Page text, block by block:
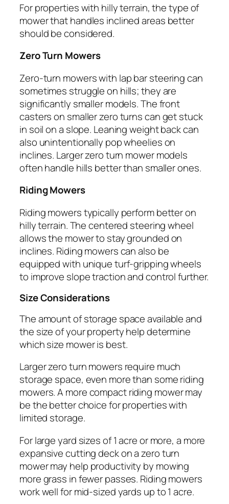
For properties with hilly terrain, the type of
mower that handles inclined areas better
should be considered.
Zero Turn Mowers
Zero-turn mowers with lap bar steering can
sometimes struggle on hills; they are
significantly smaller models. The front
casters on smaller zero turns can get stuck
in soil on a slope. Leaning weight back can
also unintentionally pop wheelies on
inclines. Larger zero turn mower models
often handle hills better than smaller ones.
Riding Mowers
Riding mowers typically perform better on
hilly terrain. The centered steering wheel
allows the mower to stay grounded on
inclines. Riding mowers can also be
equipped with unique turf-gripping wheels
to improve slope traction and control further.
Size Considerations
The amount of storage space available and
the size of your property help determine
which size mower is best.
Larger zero turn mowers require much
storage space, even more than some riding
mowers. A more compact riding mower may
be the better choice for properties with
limited storage.
For large yard sizes of 1 acre or more, a more
expansive cutting deck on a zero turn
mower may help productivity by mowing
more grass in fewer passes. Riding mowers
work well for mid-sized yards up to 1 acre.